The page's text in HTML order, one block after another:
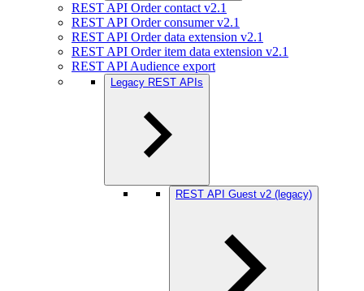
REST API Order contact v2.1
REST API Order consumer v2.1
REST API Order data extension v2.1
REST API Order item data extension v2.1
REST API Audience export
Legacy REST APIs
REST API Guest v2 (legacy)